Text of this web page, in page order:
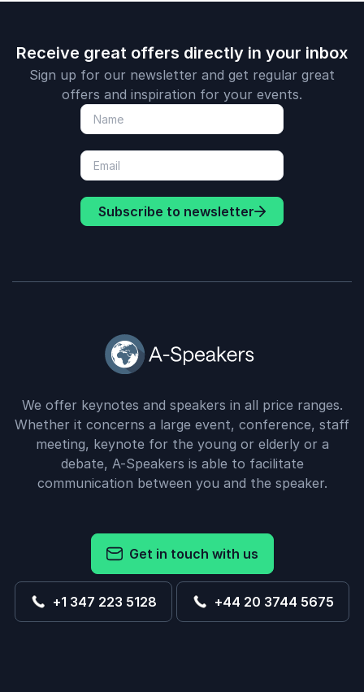
Receive great offers directly in your inbox
Sign up for our newsletter and get regular great
offers and inspiration for your events.
Subscribe to newsletter
We offer keynotes and speakers in all price ranges.
Whether it concerns a large event, conference, staff
meeting, keynote for the young or elderly or a
debate, A-Speakers is able to facilitate
communication between you and the speaker.
Get in touch with us
+1 347 223 5128 +44 20 3744 5675